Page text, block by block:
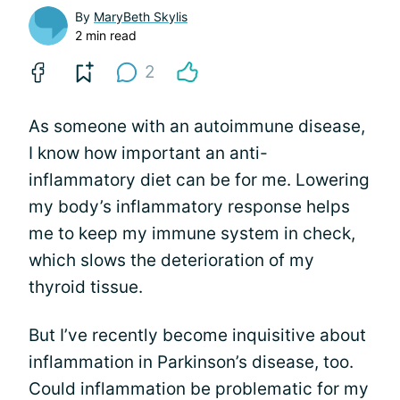
By MaryBeth Skylis
2 min read
2
As someone with an autoimmune disease,
I know how important an anti-
inflammatory diet can be for me. Lowering
my body’s inflammatory response helps
me to keep my immune system in check,
which slows the deterioration of my
thyroid tissue.
But I’ve recently become inquisitive about
inflammation in Parkinson’s disease, too.
Could inflammation be problematic for my